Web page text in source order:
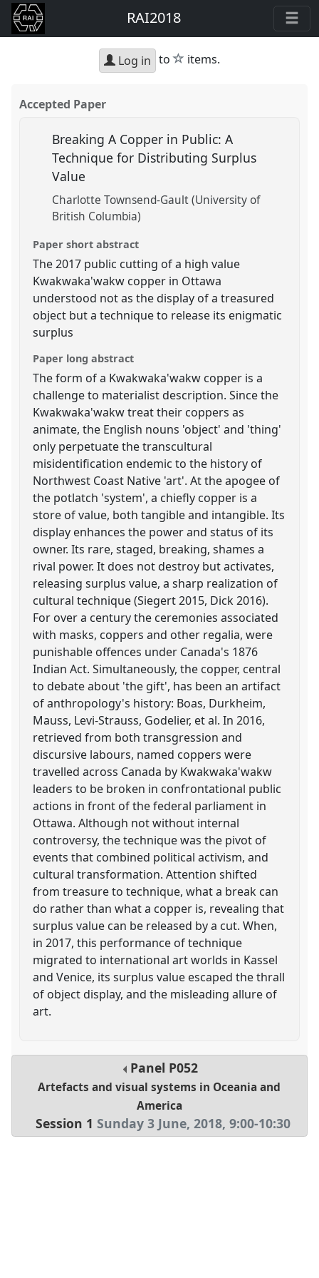
RAI2018
Log in to star
items.
Accepted Paper
Breaking A Copper in Public: A
Technique for Distributing Surplus
Value
Charlotte Townsend-Gault (University of
British Columbia)
Paper short abstract
The 2017 public cutting of a high value
Kwakwaka'wakw copper in Ottawa
understood not as the display of a treasured
object but a technique to release its enigmatic
surplus
Paper long abstract
The form of a Kwakwaka'wakw copper is a
challenge to materialist description. Since the
Kwakwaka'wakw treat their coppers as
animate, the English nouns 'object' and 'thing'
only perpetuate the transcultural
misidentification endemic to the history of
Northwest Coast Native 'art'. At the apogee of
the potlatch 'system', a chiefly copper is a
store of value, both tangible and intangible. Its
display enhances the power and status of its
owner. Its rare, staged, breaking, shames a
rival power. It does not destroy but activates,
releasing surplus value, a sharp realization of
cultural technique (Siegert 2015, Dick 2016).
For over a century the ceremonies associated
with masks, coppers and other regalia, were
punishable offences under Canada's 1876
Indian Act. Simultaneously, the copper, central
to debate about 'the gift', has been an artifact
of anthropology's history: Boas, Durkheim,
Mauss, Levi-Strauss, Godelier, et al. In 2016,
retrieved from both transgression and
discursive labours, named coppers were
travelled across Canada by Kwakwaka'wakw
leaders to be broken in confrontational public
actions in front of the federal parliament in
Ottawa. Although not without internal
controversy, the technique was the pivot of
events that combined political activism, and
cultural transformation. Attention shifted
from treasure to technique, what a break can
do rather than what a copper is, revealing that
surplus value can be released by a cut. When,
in 2017, this performance of technique
migrated to international art worlds in Kassel
and Venice, its surplus value escaped the thrall
of object display, and the misleading allure of
art.
Panel P052
Artefacts and visual systems in Oceania and
America
Session 1 Sunday 3 June, 2018, 9:00-10:30